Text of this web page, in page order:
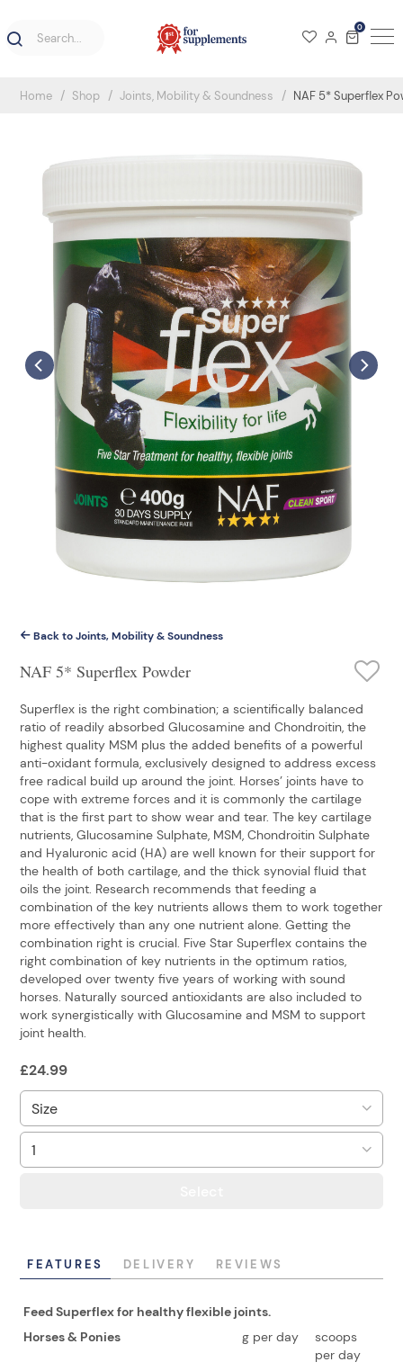
0
Home Shop Joints, Mobility & Soundness NAF 5* Superflex
Back to Joints, Mobility & Soundness
NAF 5* Superflex Powder
Superflex is the right combination; a scientifically balanced
ratio of readily absorbed Glucosamine and Chondroitin, the
highest quality MSM plus the added benefits of a powerful
anti-oxidant formula, exclusively designed to address excess
free radical build up around the joint. Horses’ joints have to
cope with extreme forces and it is commonly the cartilage
that is the first part to show wear and tear. The key cartilage
nutrients, Glucosamine Sulphate, MSM, Chondroitin Sulphate
and Hyaluronic acid (HA) are well known for their support for
the health of both cartilage, and the thick synovial fluid that
oils the joint. Research recommends that feeding a
combination of the key nutrients allows them to work together
more effectively than any one nutrient alone. Getting the
combination right is crucial. Five Star Superflex contains the
right combination of key nutrients in the optimum ratios,
developed over twenty five years of working with sound
horses. Naturally sourced antioxidants are also included to
work synergistically with Glucosamine and MSM to support
joint health.
£24.99
FEATURES DELIVERY REVIEWS
Feed Superflex for healthy flexible joints.
Horses & Ponies
g per day
scoops
per day